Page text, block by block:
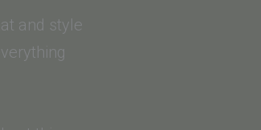
and style